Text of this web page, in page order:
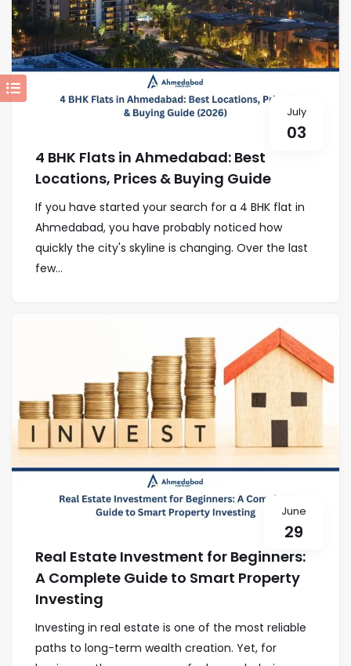
July
03
4 BHK Flats in Ahmedabad: Best
Locations, Prices & Buying Guide
If you have started your search for a 4 BHK flat in
Ahmedabad, you have probably noticed how
quickly the city's skyline is changing. Over the last
few...
June
29
Real Estate Investment for Beginners:
A Complete Guide to Smart Property
Investing
Investing in real estate is one of the most reliable
paths to long-term wealth creation. Yet, for